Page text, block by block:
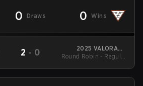
0 Draws 0 Wins
2 - 0
2025 VALORANT
Challengers Spain
Round Robin - Regular